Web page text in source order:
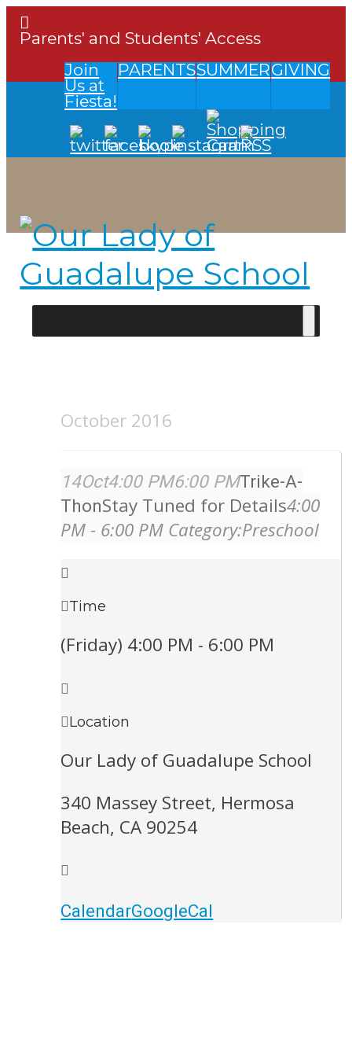
Parents' and Students' Access
Join
Us at
Fiesta!
PARENTSSUMMERGIVING
October 2016
14Oct4:00 PM6:00 PMTrike-A-
ThonStay Tuned for Details4:00
PM - 6:00 PM Category:Preschool
Time
(Friday) 4:00 PM - 6:00 PM
Location
Our Lady of Guadalupe School
340 Massey Street, Hermosa
Beach, CA 90254
CalendarGoogleCal